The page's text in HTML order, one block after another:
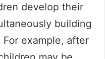
develop their
building
example, after